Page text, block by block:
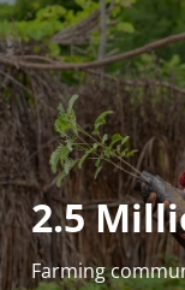
2.5
Farming